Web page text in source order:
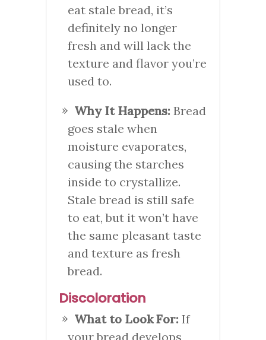
eat stale bread, it’s
definitely no longer
fresh and will lack the
texture and flavor you’re
used to.
Why It Happens: Bread
goes stale when
moisture evaporates,
causing the starches
inside to crystallize.
Stale bread is still safe
to eat, but it won’t have
the same pleasant taste
and texture as fresh
bread.
Discoloration
What to Look For: If
your bread develops